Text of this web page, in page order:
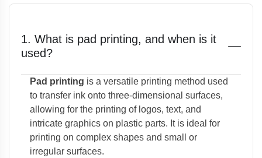
1. What is pad printing, and when is it
used?
Pad printing is a versatile printing method used
to transfer ink onto three-dimensional surfaces,
allowing for the printing of logos, text, and
intricate graphics on plastic parts. It is ideal for
printing on complex shapes and small or
irregular surfaces.